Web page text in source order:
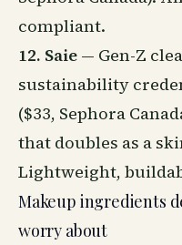
compliant.
12. Saie — Gen-Z
sustainability
($33, Sephora
that doubles as a
Lightweight,
Makeup ingredients
worry about